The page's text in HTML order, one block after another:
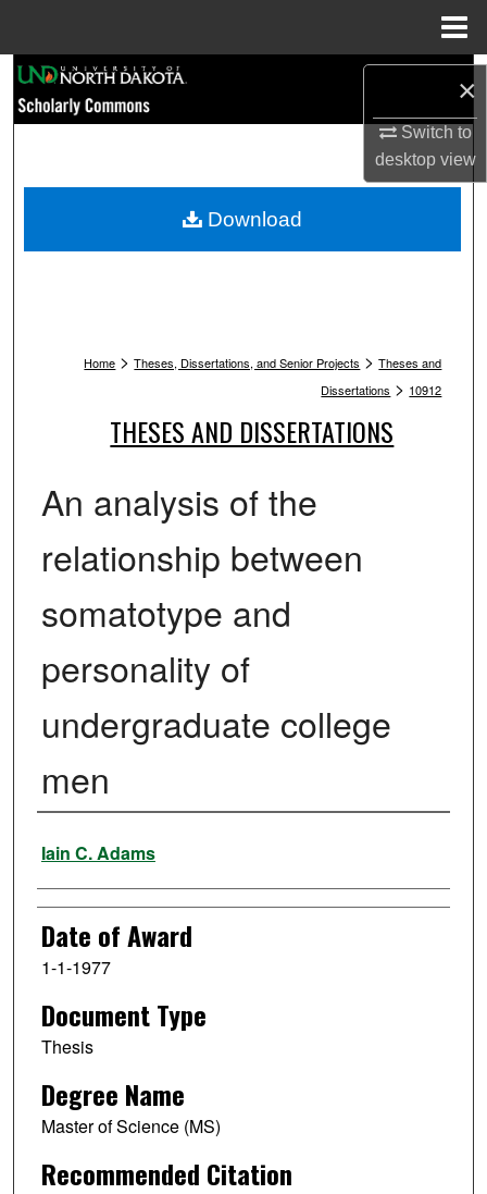
×
Switch to
desktopview
Browse Collections
My Account
Home > Theses, Dissertations, and Senior Projects > Theses and
Dissertations > 10912
THESES AND DISSERTATIONS
An analysis of the
relationship between
somatotype and
personality of
undergraduate college
men
Author
Iain C. Adams
Date of Award
1-1-1977
Document Type
Thesis
Degree Name
Master of Science (MS)
Recommended Citation
Download